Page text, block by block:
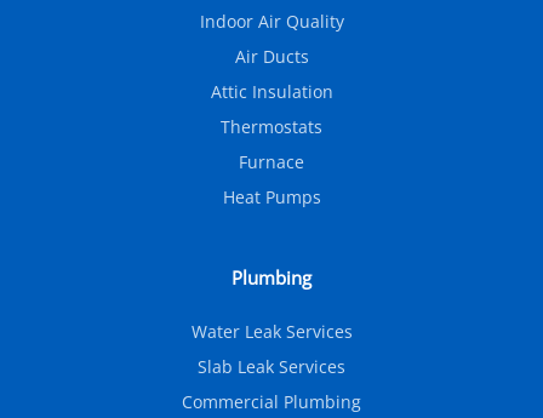
Indoor Air Quality
Air Ducts
Attic Insulation
Thermostats
Furnace
Heat Pumps
Plumbing
Water Leak Services
Slab Leak Services
Commercial Plumbing